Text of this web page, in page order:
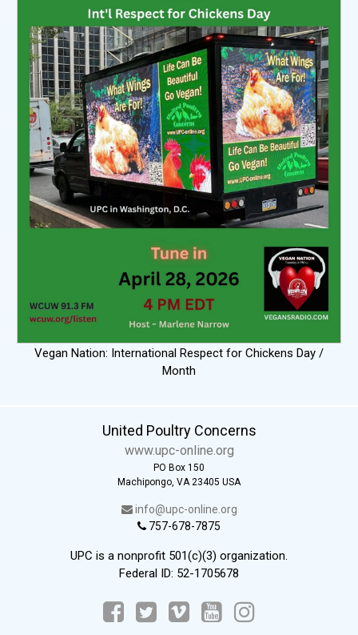
Vegan Nation: International Respect for Chickens Day /
Month
United Poultry Concerns
www.upc-online.org
PO Box 150
Machipongo, VA 23405 USA
info@upc-online.org
757-678-7875
UPC is a nonprofit 501(c)(3) organization.
Federal ID: 52-1705678